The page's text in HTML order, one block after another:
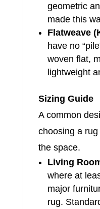
geometric
made this
Flatweave
have no
woven flat,
lightweight
Sizing Guide
A common
choosing a
the space.
Living
where at
major
rug.